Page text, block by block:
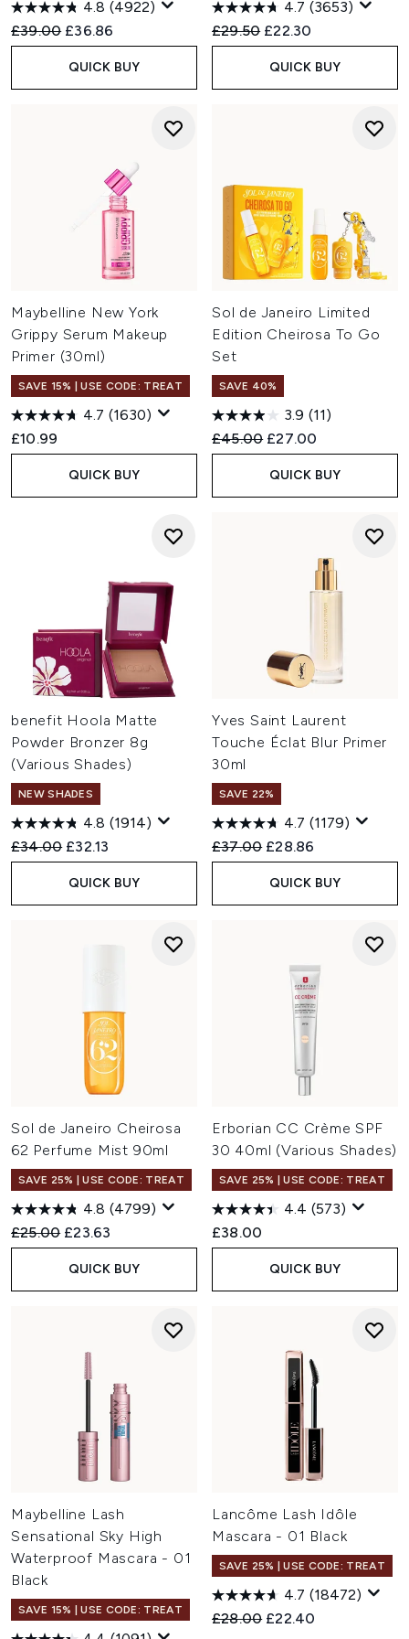
4.8 (4922)
Recommended Retail Price:
£39.00 Current price:
£36.86
QUICK BUY
4.7 (3653)
Recommended Retail Price:
£29.50 Current price:
£22.30
QUICK BUY
Maybelline New York
Grippy Serum Makeup
Primer (30ml)
SAVE 15% | USE CODE: TREAT
4.7 (1630)
£10.99
QUICK BUY
Sol de Janeiro Limited
Edition Cheirosa To Go
Set
SAVE 40%
3.9 (11)
Recommended Retail Price:
£45.00 Current price:
£27.00
QUICK BUY
benefit Hoola Matte
Powder Bronzer 8g
(Various Shades)
NEW SHADES
4.8 (1914)
Recommended Retail Price:
£34.00 Current price:
£32.13
QUICK BUY
Yves Saint Laurent
Touche Éclat Blur Primer
30ml
SAVE 22%
4.7 (1179)
Recommended Retail Price:
£37.00 Current price:
£28.86
QUICK BUY
Sol de Janeiro Cheirosa
62 Perfume Mist 90ml
SAVE 25% | USE CODE: TREAT
4.8 (4799)
Recommended Retail Price:
£25.00 Current price:
£23.63
QUICK BUY
Erborian CC Crème SPF
30 40ml (Various Shades)
SAVE 25% | USE CODE: TREAT
4.4 (573)
£38.00
QUICK BUY
Maybelline Lash
Sensational Sky High
Waterproof Mascara - 01
Black
SAVE 15% | USE CODE: TREAT
Lancôme Lash Idôle
Mascara - 01 Black
SAVE 25% | USE CODE: TREAT
4.7 (18472)
Recommended Retail Price:
£28.00 Current price:
£22.40